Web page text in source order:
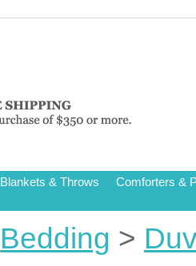
Blankets & Throws Comforters &
Bedding >